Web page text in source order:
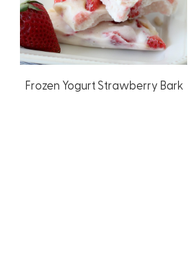
Frozen Yogurt Strawberry Bark